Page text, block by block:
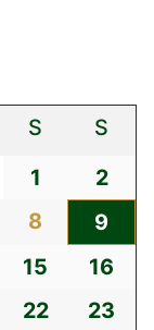
S
S
1
2
8
9
15
16
22 23